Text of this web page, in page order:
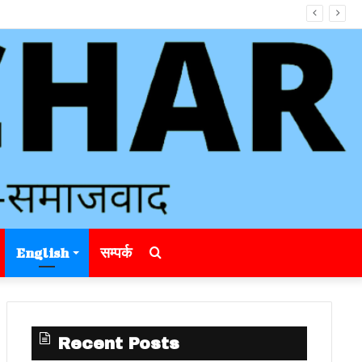
English सम्पर्क Search
for
Recent Posts